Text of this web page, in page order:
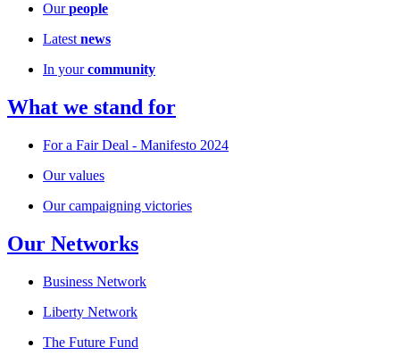
Ourpeople
Latest news
In yourcommunity
What we stand for
For a Fair Deal - Manifesto 2024
Our values
Our campaigning victories
Our Networks
Business Network
Liberty Network
The Future Fund